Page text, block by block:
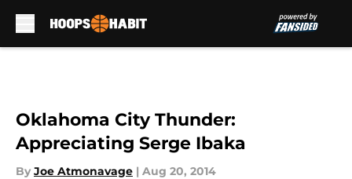
Oklahoma City Thunder:
Appreciating Serge Ibaka
By Joe Atmonavage | Aug 20, 2014